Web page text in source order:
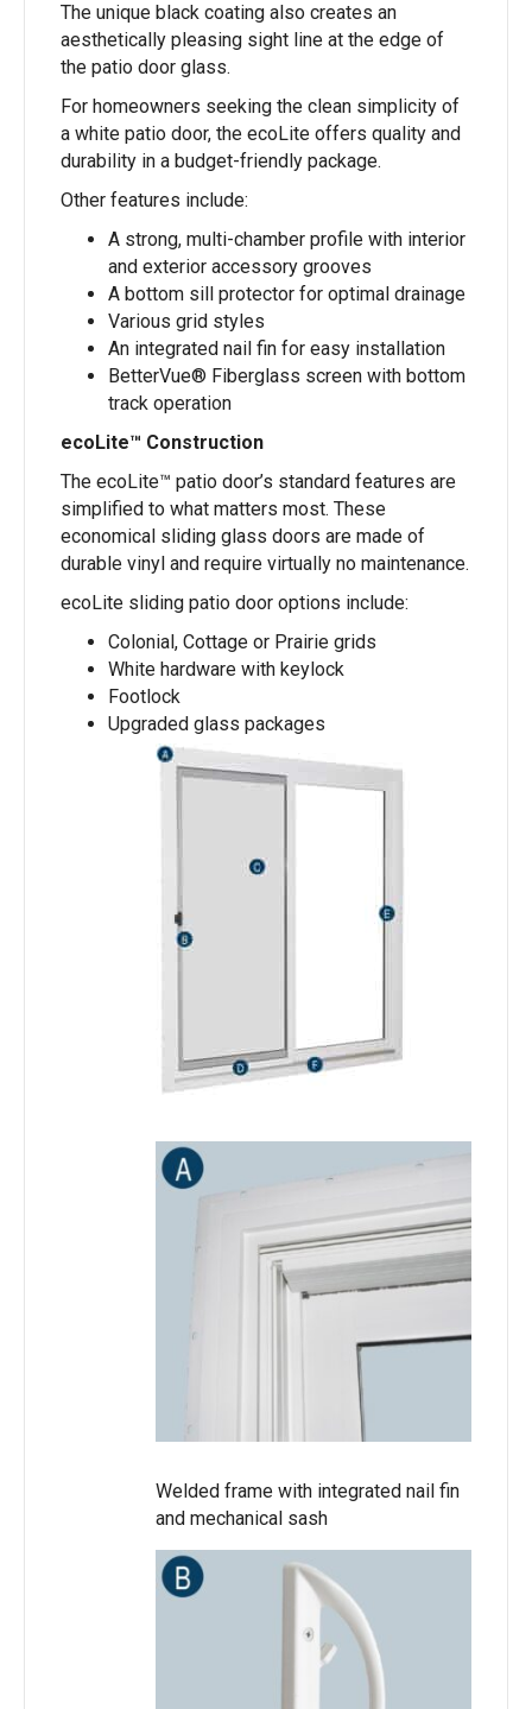
The unique black coating also creates an
aesthetically pleasing sight line at the edge of
the patio door glass.
For homeowners seeking the clean simplicity of
a white patio door, the ecoLite offers quality and
durability in a budget-friendly package.
Other features include:
A strong, multi-chamber profile with interior
and exterior accessory grooves
A bottom sill protector for optimal drainage
Various grid styles
An integrated nail fin for easy installation
BetterVue® Fiberglass screen with bottom
track operation
ecoLite™ Construction
The ecoLite™ patio door’s standard features are
simplified to what matters most. These
economical sliding glass doors are made of
durable vinyl and require virtually no maintenance.
ecoLite sliding patio door options include:
Colonial, Cottage or Prairie grids
White hardware with keylock
Footlock
Upgraded glass packages
Welded frame with integrated nail fin
and mechanical sash